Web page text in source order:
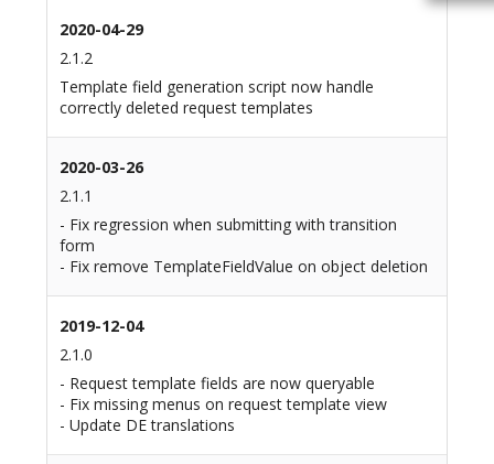
2020-04-29
2.1.2
Template field generation script now handle
correctly deleted request templates
2020-03-26
2.1.1
- Fix regression when submitting with transition
form
- Fix remove TemplateFieldValue on object deletion
2019-12-04
2.1.0
- Request template fields are now queryable
- Fix missing menus on request template view
- Update DE translations